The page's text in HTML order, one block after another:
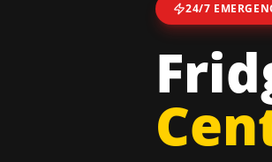
24/7